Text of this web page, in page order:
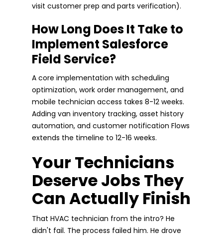
visit customer prep and parts verification).
How Long Does It Take to
Implement Salesforce
Field Service?
A core implementation with scheduling
optimization, work order management, and
mobile technician access takes 8-12 weeks.
Adding van inventory tracking, asset history
automation, and customer notification Flows
extends the timeline to 12-16 weeks.
Your Technicians
Deserve Jobs They
Can Actually Finish
That HVAC technician from the intro? He
didn't fail. The process failed him. He drove